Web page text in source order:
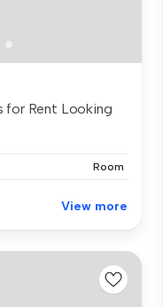
for Rent Looking
Room
View more